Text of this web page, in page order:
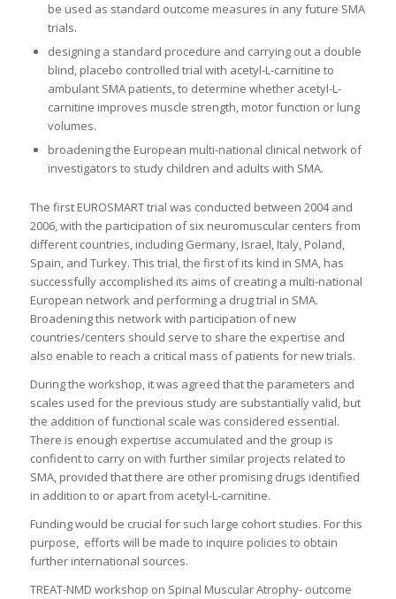
be used as standard outcome measures in any future SMA
trials.
designing a standard procedure and carrying out a double
blind, placebo controlled trial with acetyl-L-carnitine to
ambulant SMA patients, to determine whether acetyl-L-
carnitine improves muscle strength, motor function or lung
volumes.
broadening the European multi-national clinical network of
investigators to study children and adults with SMA.
The first EUROSMART trial was conducted between 2004 and
2006, with the participation of six neuromuscular centers from
different countries, including Germany, Israel, Italy, Poland,
Spain, and Turkey. This trial, the first of its kind in SMA, has
successfully accomplished its aims of creating a multi-national
European network and performing a drug trial in SMA.
Broadening this network with participation of new
countries/centers should serve to share the expertise and
also enable to reach a critical mass of patients for new trials.
During the workshop, it was agreed that the parameters and
scales used for the previous study are substantially valid, but
the addition of functional scale was considered essential.
There is enough expertise accumulated and the group is
confident to carry on with further similar projects related to
SMA, provided that there are other promising drugs identified
in addition to or apart from acetyl-L-carnitine.
Funding would be crucial for such large cohort studies. For this
purpose, efforts will be made to inquire policies to obtain
further international sources.
TREAT-NMD workshop on Spinal Muscular Atrophy- outcome